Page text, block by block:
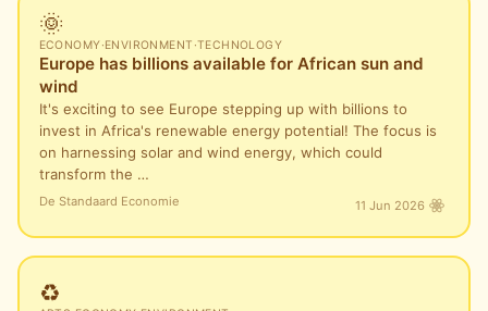
🌞
ECONOMY·ENVIRONMENT ·TECHNOLOGY
Europe has billions available for African sun and
wind
It's exciting to see Europe stepping up with billions to
invest in Africa's renewable energy potential! The focus is
on harnessing solar and wind energy, which could
transform the …
De Standaard Economie 11 Jun 2026
♻️